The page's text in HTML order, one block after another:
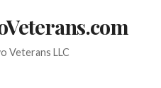
Veterans LLC